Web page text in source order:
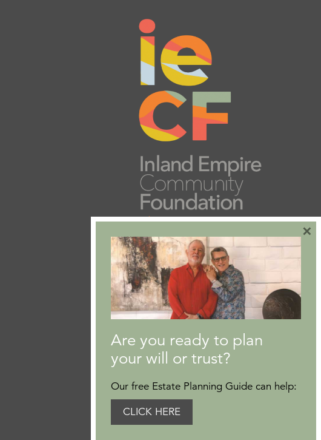
Are you ready to plan
your will or trust?
Our free Estate Planning Guide can help:
CLICK HERE
×